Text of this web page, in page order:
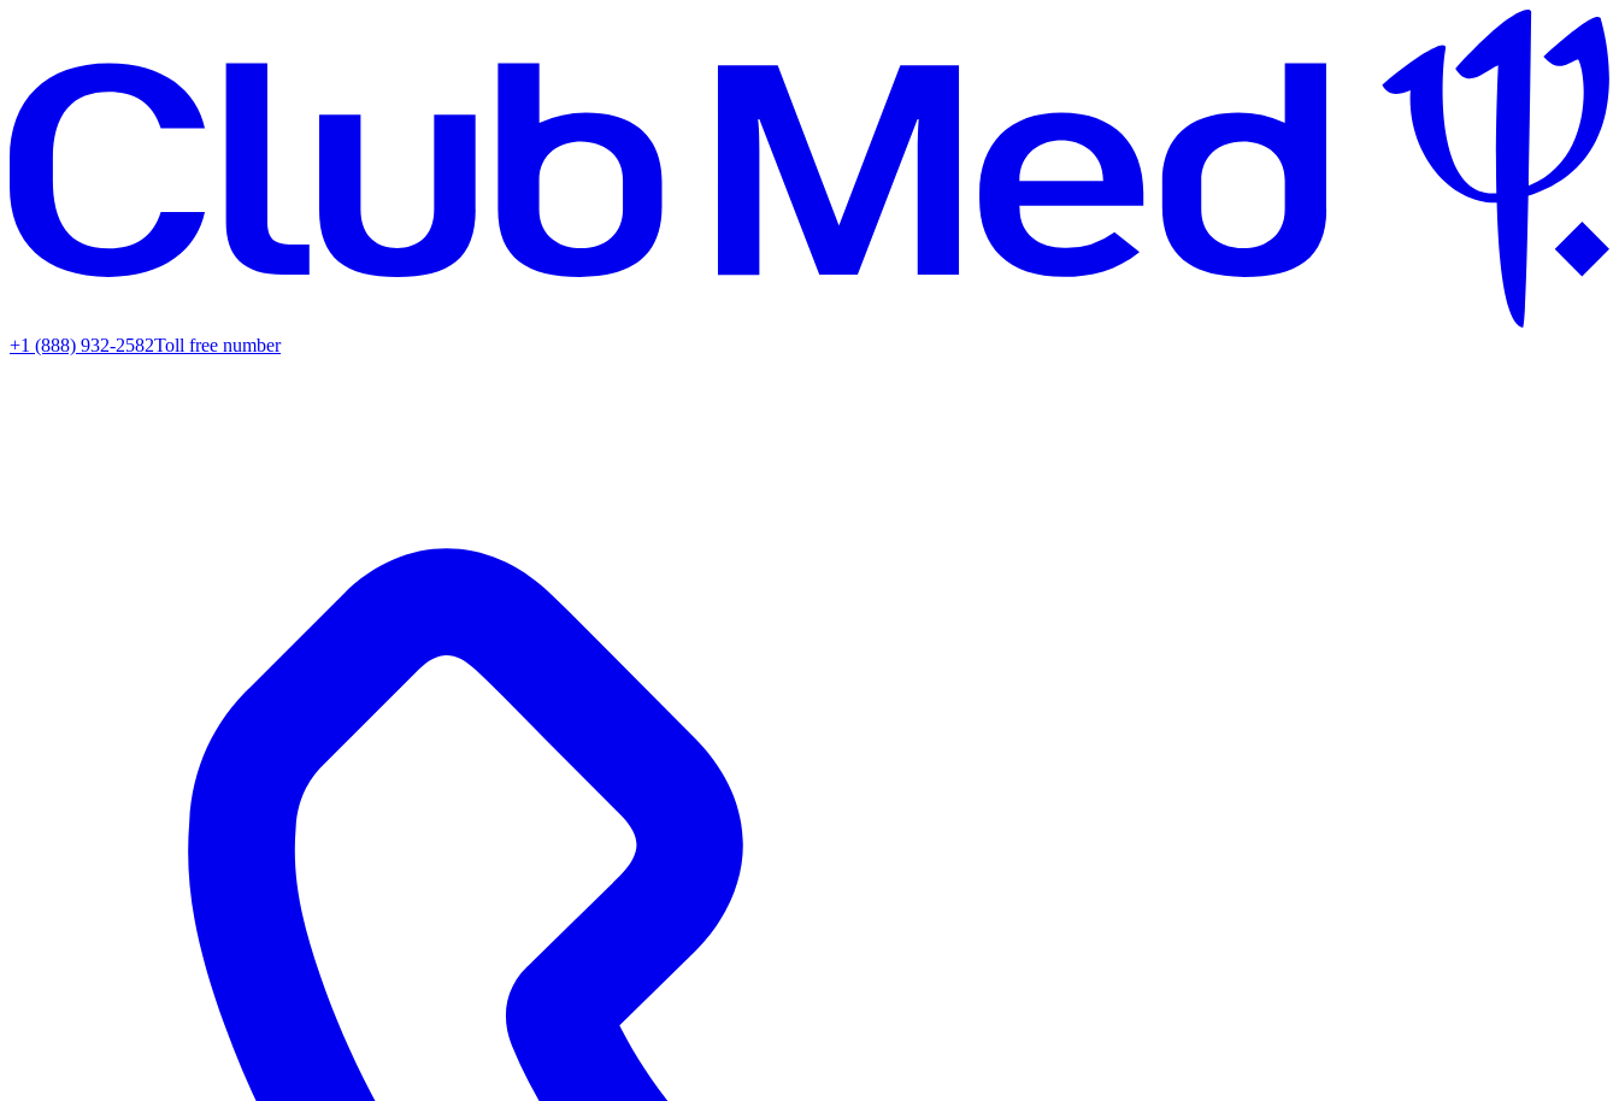
+1 (888) 932-2582Toll free number